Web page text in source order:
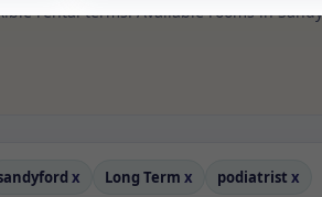
rental terms. Available rooms in
x Long Term x podiatrist x